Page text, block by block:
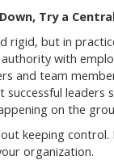
Try a
rigid, but in
with
and team
on the
keeping control.
organization.